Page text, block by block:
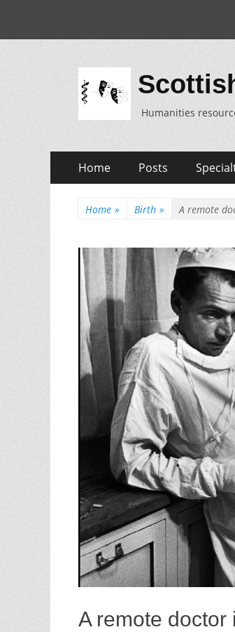
Humanities
Primary
Menu
Home Posts
Home » Birth » A remote
A remote